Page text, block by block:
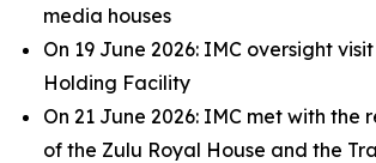
media houses
On 19 June 2026: IMC oversight
Holding Facility
On 21 June 2026: IMC met with the
of the Zulu Royal House and the